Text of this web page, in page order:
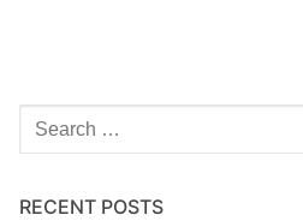
Search
for:
RECENT POSTS